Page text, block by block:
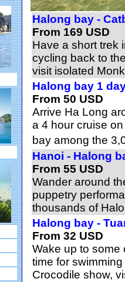
Halong bay -
From 169 USD
Have a short trek
cycling back to
visit isolated
Halong bay 1
From 50 USD
Arrive Ha Long
a 4 hour cruise
bay among the
Hanoi - Halong
From 55 USD
Wander around
puppetry
thousands of
Halong bay -
From 32 USD
Wake up to some
time for
Crocodile show,